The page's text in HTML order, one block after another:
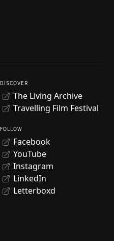
DISCOVER
The Living Archive
Travelling Film Festival
FOLLOW
Facebook
YouTube
Instagram
LinkedIn
Letterboxd